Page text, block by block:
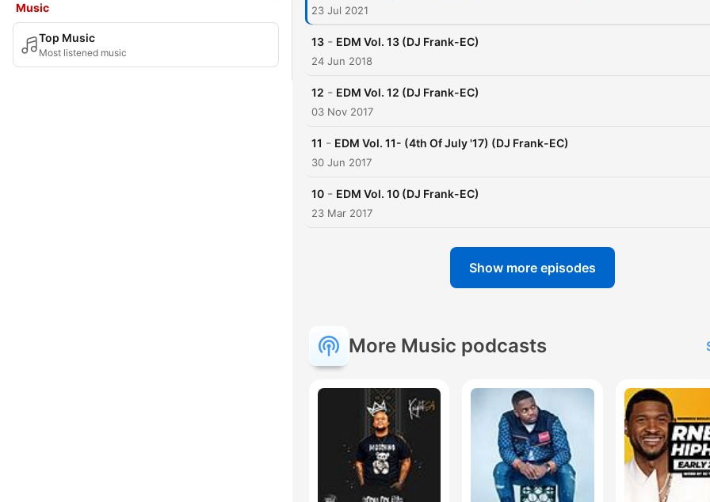
Music
Top Music
Most listened music
23 Jul 2021
13 - EDM Vol. 13 (DJ Frank-EC)
24 Jun 2018
12 - EDM Vol. 12 (DJ Frank-EC)
03 Nov 2017
11 - EDM Vol. 11- (4th Of July '17) (DJ Frank-EC)
30 Jun 2017
10 - EDM Vol. 10 (DJ Frank-EC)
23 Mar 2017
Show more episodes
More Music podcasts